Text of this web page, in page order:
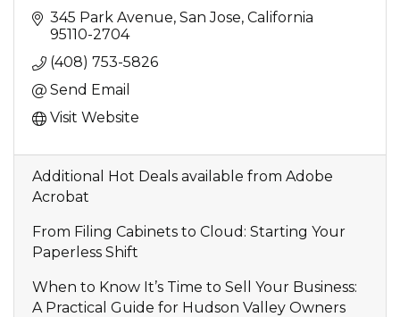
345 Park Avenue San Jose California
95110-2704
(408) 753-5826
Send Email
Visit Website
Additional Hot Deals available from Adobe
Acrobat
From Filing Cabinets to Cloud: Starting Your
Paperless Shift
When to Know It’s Time to Sell Your Business:
A Practical Guide for Hudson Valley Owners